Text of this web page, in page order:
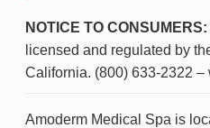
NOTICE TO CONSUMERS:
licensed and regulated by
California. (800) 633-2322 –
Amoderm Medical Spa is